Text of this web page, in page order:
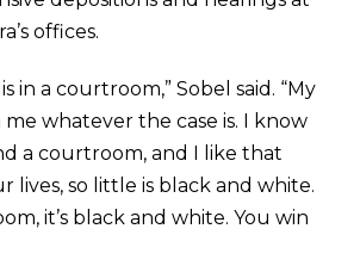
offices.
in a courtroom,” Sobel said. “My
whatever the case is. I know
a courtroom, and I like that
lives, so little is black and white.
it’s black and white. You win